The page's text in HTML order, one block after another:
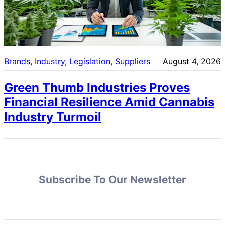
Brands, Industry, Legislation, Suppliers August 4, 2026
Green Thumb Industries Proves
Financial Resilience Amid Cannabis
Industry Turmoil
Subscribe To Our Newsletter